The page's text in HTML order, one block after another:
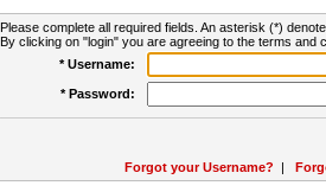
Please complete all required fields. An asterisk (*)
By clicking on "login" you are agreeing to the terms and
* Username:
* Password:
Forgot your Username? |